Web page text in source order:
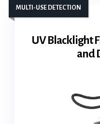
UV Blacklight
and
MULTI-USE DETECTION